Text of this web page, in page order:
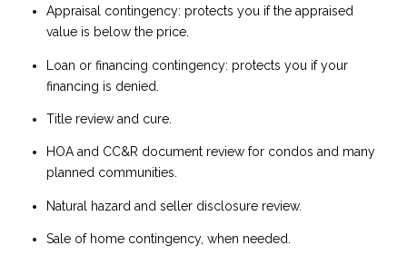
Appraisal contingency: protects you if the appraised
value is below the price.
Loan or financing contingency: protects you if your
financing is denied.
Title review and cure.
HOA and CC&R document review for condos and many
planned communities.
Natural hazard and seller disclosure review.
Sale of home contingency, when needed.